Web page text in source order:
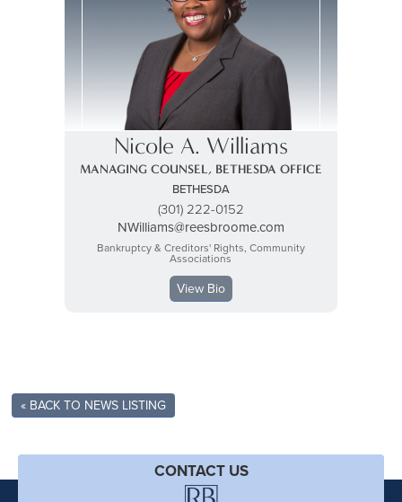
Nicole A. Williams
MANAGING COUNSEL, BETHESDA OFFICE
BETHESDA
(301) 222-0152
NWilliams@reesbroome.com
Bankruptcy & Creditors' Rights, Community
Associations
View Bio
« BACK TO NEWS LISTING
CONTACT US